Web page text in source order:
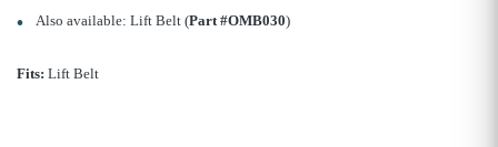
Also available: Lift Belt (Part #OMB030)
Fits: Lift Belt